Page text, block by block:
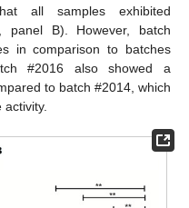
all samples exhibited
, panel B). However, batch
in comparison to batches
#2016 also showed a
to batch #2014, which